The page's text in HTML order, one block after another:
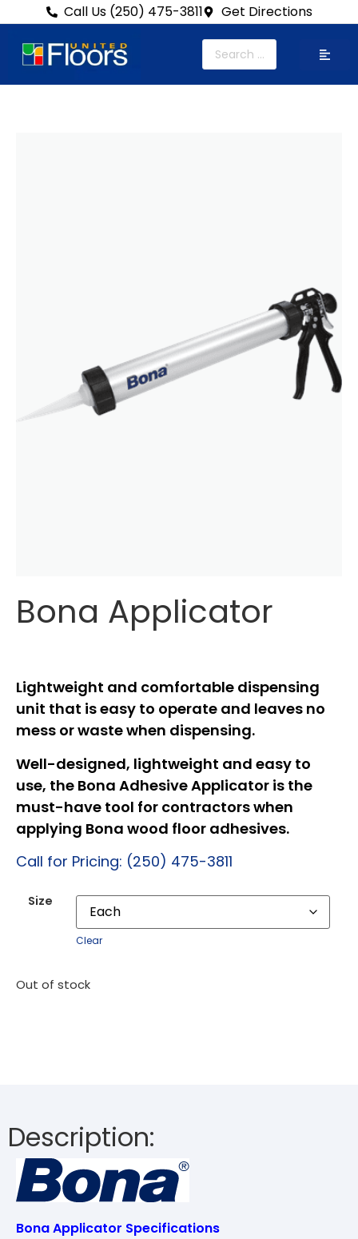
Call Us (250) 475-3811 Get Directions
Bona Applicator
Lightweight and comfortable dispensing
unit that is easy to operate and leaves no
mess or waste when dispensing.
Well-designed, lightweight and easy to
use, the Bona Adhesive Applicator is the
must-have tool for contractors when
applying Bona wood floor adhesives.
Call for Pricing: (250) 475-3811
Size
Clear
Out of stock
Description:
Bona Applicator Specifications